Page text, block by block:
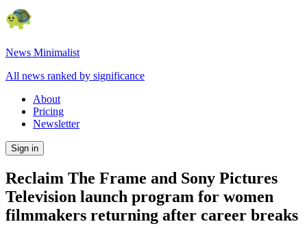
News Minimalist
All news ranked by significance
About
Pricing
Newsletter
Sign in
Reclaim The Frame and Sony Pictures
Television launch program for women
filmmakers returning after career breaks